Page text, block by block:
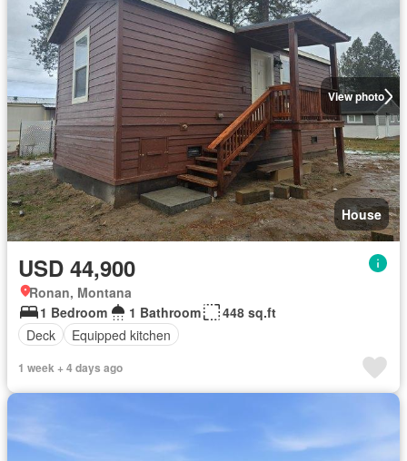
View photo
House
USD 44,900
Ronan, Montana
1 Bedroom
1 Bathroom
448 sq.ft
Deck
Equipped kitchen
1 week + 4 days ago